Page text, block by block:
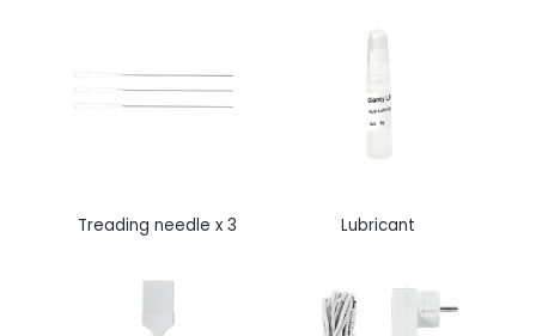
Treading needle x 3 Lubricant